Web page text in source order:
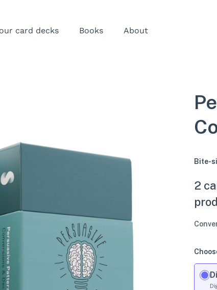
card decks Books About
Bite-
2